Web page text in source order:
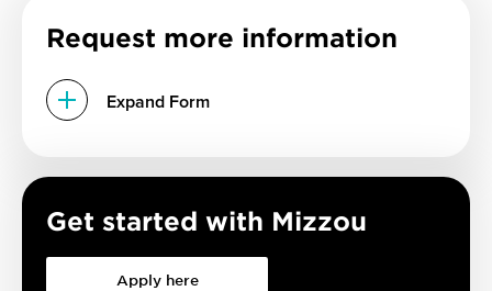
Request more information
Expand Form
Get started with Mizzou
Apply here